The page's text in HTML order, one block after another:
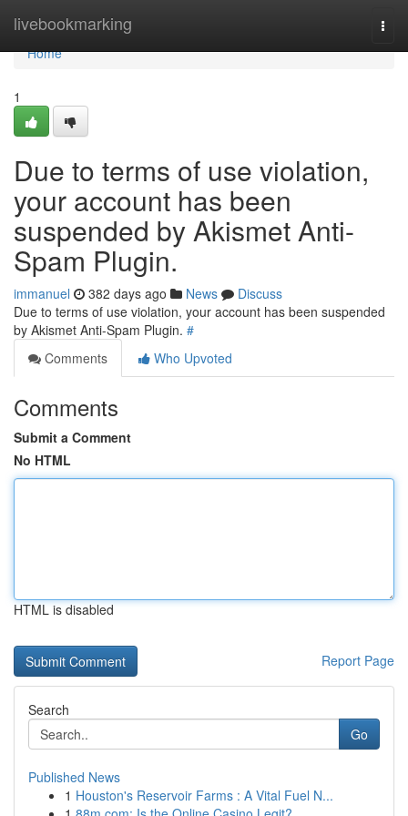
livebookmarking
Home
Home
1
Due to terms of use violation,
your account has been
suspended by Akismet Anti-
Spam Plugin.
immanuel 382 days ago News
Discuss
Due to terms of use violation, your account has been suspended
by Akismet Anti-Spam Plugin. #
Comments
Who Upvoted
Comments
Submit a Comment
No HTML
HTML is disabled
Report Page
Search
Go
Published News
1 Houston's Reservoir Farms : A Vital Fuel N...